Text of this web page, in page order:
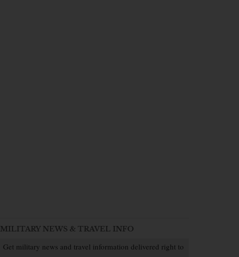
MILITARY NEWS & TRAVEL INFO
Get military news and travel information delivered right to